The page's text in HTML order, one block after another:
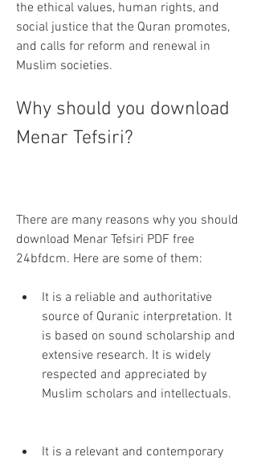
the ethical values, human rights, and
social justice that the Quran promotes,
and calls for reform and renewal in
Muslim societies.
Why should you download
Menar Tefsiri?
There are many reasons why you should
download Menar Tefsiri PDF free
24bfdcm. Here are some of them:
It is a reliable and authoritative
source of Quranic interpretation. It
is based on sound scholarship and
extensive research. It is widely
respected and appreciated by
Muslim scholars and intellectuals.
It is a relevant and contemporary